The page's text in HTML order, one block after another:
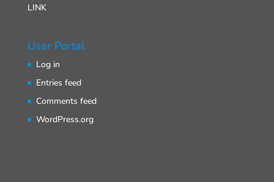
LINK
User Portal
Log in
Entries feed
Comments feed
WordPress.org